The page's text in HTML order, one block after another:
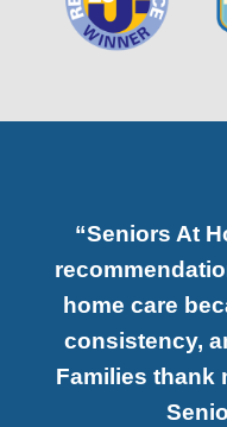
“Seniors At
home care
consistency,
Families thank